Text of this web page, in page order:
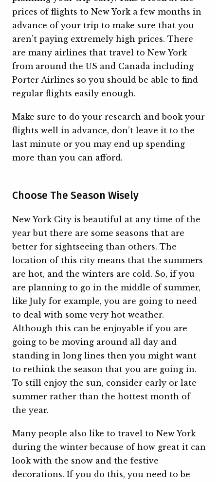
prices of flights to New York a few months in
advance of your trip to make sure that you
aren’t paying extremely high prices. There
are many airlines that travel to New York
from around the US and Canada including
Porter Airlines so you should be able to find
regular flights easily enough.
Make sure to do your research and book your
flights well in advance, don’t leave it to the
last minute or you may end up spending
more than you can afford.
Choose The Season Wisely
New York City is beautiful at any time of the
year but there are some seasons that are
better for sightseeing than others. The
location of this city means that the summers
are hot, and the winters are cold. So, if you
are planning to go in the middle of summer,
like July for example, you are going to need
to deal with some very hot weather.
Although this can be enjoyable if you are
going to be moving around all day and
standing in long lines then you might want
to rethink the season that you are going in.
To still enjoy the sun, consider early or late
summer rather than the hottest month of
the year.
Many people also like to travel to New York
during the winter because of how great it can
look with the snow and the festive
decorations. If you do this, you need to be